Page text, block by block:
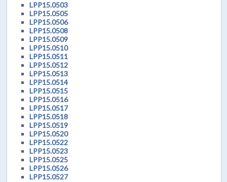
LPP15.0503
LPP15.0505
LPP15.0506
LPP15.0508
LPP15.0509
LPP15.0510
LPP15.0511
LPP15.0512
LPP15.0513
LPP15.0514
LPP15.0515
LPP15.0516
LPP15.0517
LPP15.0518
LPP15.0519
LPP15.0520
LPP15.0522
LPP15.0523
LPP15.0525
LPP15.0526
LPP15.0527